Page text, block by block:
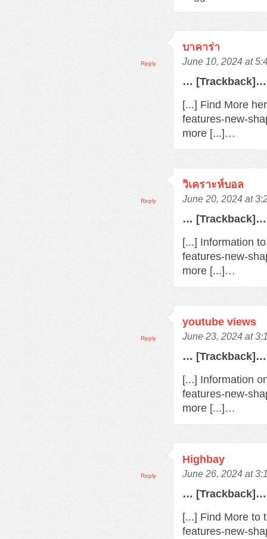
บาคาร่า
June 10, 2024 at
… [Trackback]…
[...] Find More
features-new-
more [...]…
Reply
วิเคราะห์บอล
June 20, 2024 at
… [Trackback]…
[...] Information
features-new-
more [...]…
Reply
youtube views
June 23, 2024 at
… [Trackback]…
[...] Information
features-new-
more [...]…
Reply
Highbay
June 26, 2024 at
… [Trackback]…
[...] Find More to
features-new-
Reply